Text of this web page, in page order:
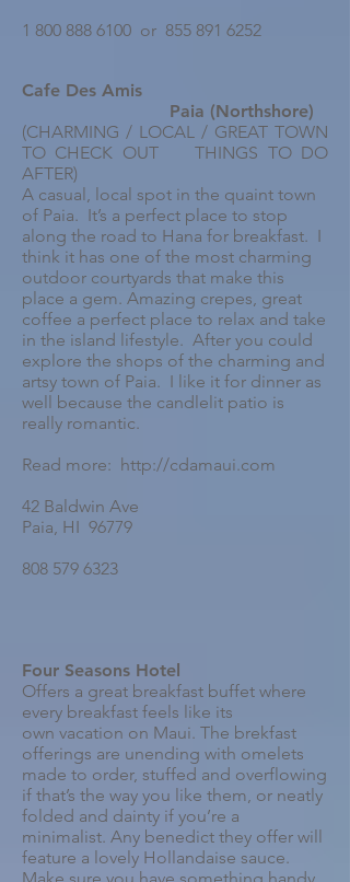
1 800 888 6100 or 855 891 6252
Cafe Des Amis
Paia (Northshore)
(CHARMING / LOCAL / GREAT TOWN
TO CHECK OUT THINGS TO DO
AFTER)
A casual, local spot in the quaint town
of Paia. It’s a perfect place to stop
along the road to Hana for breakfast. I
think it has one of the most charming
outdoor courtyards that make this
place a gem. Amazing crepes, great
coffee a perfect place to relax and take
in the island lifestyle. After you could
explore the shops of the charming and
artsy town of Paia. I like it for dinner as
well because the candlelit patio is
really romantic.
Read more: http://cdamaui.com
42 Baldwin Ave
Paia, HI 96779
808 579 6323
Four Seasons Hotel
Offers a great breakfast buffet where
every breakfast feels like its
own vacation on Maui. The brekfast
offerings are unending with omelets
made to order, stuffed and overflowing
if that’s the way you like them, or neatly
folded and dainty if you’re a
minimalist. Any benedict they offer will
feature a lovely Hollandaise sauce.